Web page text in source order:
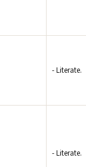
- Literate.
- Literate.